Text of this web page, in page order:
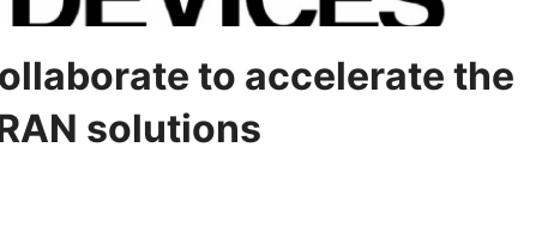
to accelerate the
solutions